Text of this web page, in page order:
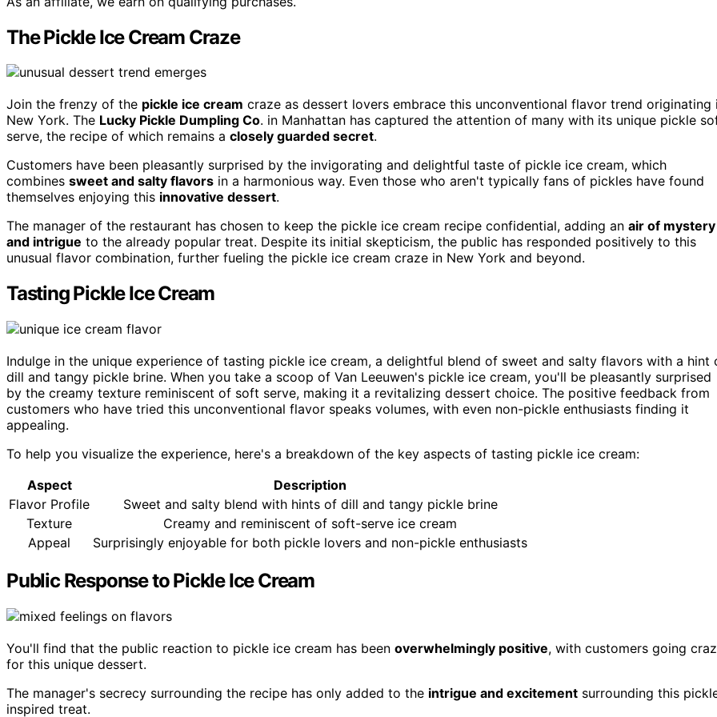
The Pickle Ice Cream Craze
Join the frenzy of the pickle ice cream craze as dessert lovers embrace this unconventional flavor trend originating
New York. The Lucky Pickle Dumpling Co. in Manhattan has captured the attention of many with its unique pickle
serve, the recipe of which remains a closely guarded secret.
Customers have been pleasantly surprised by the invigorating and delightful taste of pickle ice cream, which
combines sweet and salty flavors in a harmonious way. Even those who aren't typically fans of pickles have found
themselves enjoying this innovative dessert.
The manager of the restaurant has chosen to keep the pickle ice cream recipe confidential, adding an air of mystery
and intrigue to the already popular treat. Despite its initial skepticism, the public has responded positively to this
unusual flavor combination, further fueling the pickle ice cream craze in New York and beyond.
Tasting Pickle Ice Cream
Indulge in the unique experience of tasting pickle ice cream, a delightful blend of sweet and salty flavors with a hint
dill and tangy pickle brine. When you take a scoop of Van Leeuwen's pickle ice cream, you'll be pleasantly surprised
by the creamy texture reminiscent of soft serve, making it a revitalizing dessert choice. The positive feedback from
customers who have tried this unconventional flavor speaks volumes, with even non-pickle enthusiasts finding it
appealing.
To help you visualize the experience, here's a breakdown of the key aspects of tasting pickle ice cream:
Aspect
Description
Flavor Profile
Sweet and salty blend with hints of dill and tangy pickle brine
Texture
Creamy and reminiscent of soft-serve ice cream
Appeal
Surprisingly enjoyable for both pickle lovers and non-pickle enthusiasts
Public Response to Pickle Ice Cream
You'll find that the public reaction to pickle ice cream has been overwhelmingly positive, with customers going
for this unique dessert.
The manager's secrecy surrounding the recipe has only added to the intrigue and excitement surrounding this
inspired treat.